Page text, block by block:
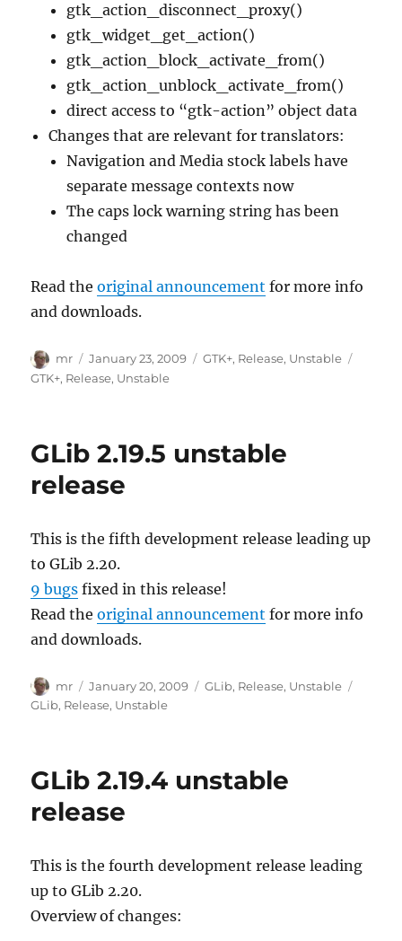
gtk_action_disconnect_proxy()
gtk_widget_get_action()
gtk_action_block_activate_from()
gtk_action_unblock_activate_from()
direct access to “gtk-action” object data
Changes that are relevant for translators:
Navigation and Media stock labels have
separate message contexts now
The caps lock warning string has been
changed
Read theoriginal announcement for more info
and downloads.
Author
mr
Posted
on
January 23, 2009 Categories
GTK+, Release, Unstable
GTK+, Release, Unstable
GLib 2.19.5 unstable
release
This is the fifth development release leading up
to GLib 2.20.
9 bugs fixed in this release!
Read theoriginal announcement for more info
and downloads.
Author
mr
Posted
on
January 20, 2009 Categories
GLib, Release, Unstable
GLib, Release, Unstable
GLib 2.19.4 unstable
release
This is the fourth development release leading
up to GLib 2.20.
Overview of changes: